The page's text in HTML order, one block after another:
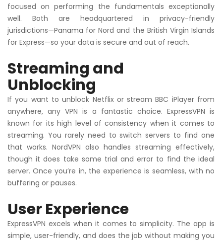
focused on performing the fundamentals exceptionally
well. Both are headquartered in privacy-friendly
jurisdictions—Panama for Nord and the British Virgin Islands
for Express—so your data is secure and out of reach.
Streaming and
Unblocking
If you want to unblock Netflix or stream BBC iPlayer from
anywhere, any VPN is a fantastic choice. ExpressVPN is
known for its high level of consistency when it comes to
streaming. You rarely need to switch servers to find one
that works. NordVPN also handles streaming effectively,
though it does take some trial and error to find the ideal
server. Once you’re in, the experience is seamless, with no
buffering or pauses.
User Experience
ExpressVPN excels when it comes to simplicity. The app is
simple, user-friendly, and does the job without making you